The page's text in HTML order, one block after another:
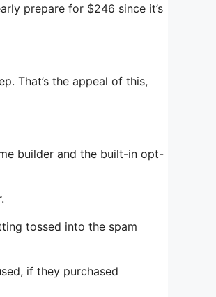
prepare for $246 since it’s
That’s the appeal of this,
builder and the built-in opt-
tossed into the spam
if they purchased